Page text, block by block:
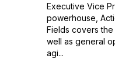
Executive Vice
powerhouse,
Fields covers
well as general
agi...